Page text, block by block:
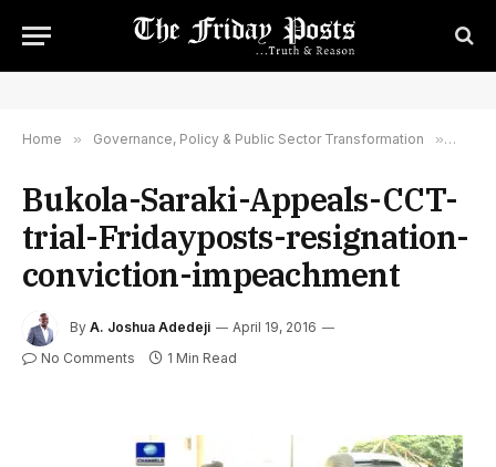
Home » Governance, Policy & Public Sector Transformation »
Bukola-Saraki-Appeals-CCT-
trial-Fridayposts-resignation-
conviction-impeachment
By A. Joshua Adedeji
April 19, 2016
No Comments
1 Min Read